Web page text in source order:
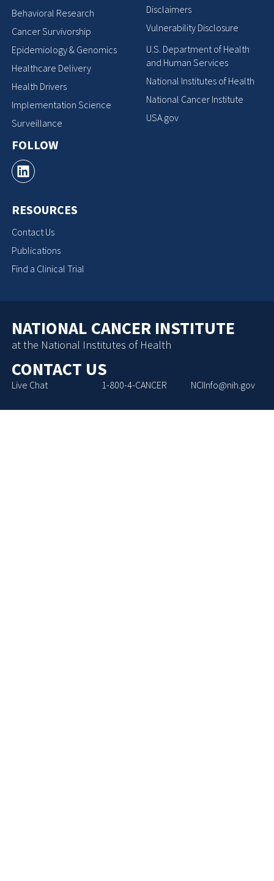
Behavioral Research
Cancer Survivorship
Epidemiology & Genomics
Healthcare Delivery
Health Drivers
Implementation Science
Surveillance
FOLLOW
RESOURCES
Contact Us
Publications
Find a Clinical Trial
Disclaimers
Vulnerability Disclosure
U.S. Department of Health
and Human Services
National Institutes of Health
National Cancer Institute
USA.gov
NATIONAL CANCER INSTITUTE
at the National Institutes of Health
CONTACT US
Live Chat 1-800-4-CANCER NCIInfo@nih.gov